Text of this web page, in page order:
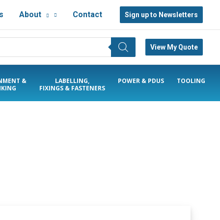
About Contact Sign up to Newsletters
View My Quote
&
LABELLING,
FIXINGS & FASTENERS
POWER & PDUS TOOLING